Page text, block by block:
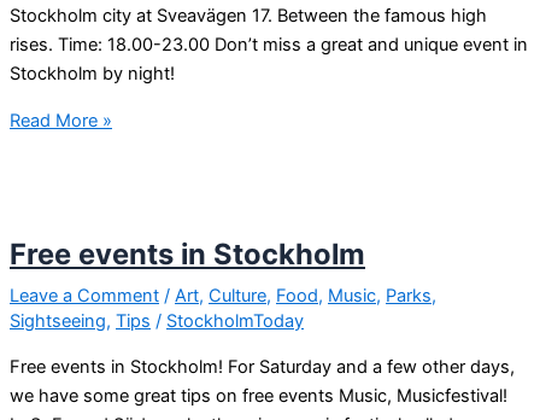
Stockholm city at Sveavägen 17. Between the famous high
rises. Time: 18.00-23.00 Don’t miss a great and unique event in
Stockholm by night!
Nightmarket
Read More »
Free events in Stockholm
Leave a Comment / Art, Culture, Food, Music, Parks,
Sightseeing, Tips / StockholmToday
Free events in Stockholm! For Saturday and a few other days,
we have some great tips on free events Music, Musicfestival!